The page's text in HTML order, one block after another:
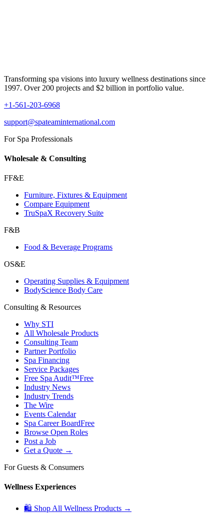
Transforming spa visions into luxury wellness destinations since
1997. Over 200 projects and $2 billion in portfolio value.
+1-561-203-6968
support@spateaminternational.com
For Spa Professionals
Wholesale & Consulting
FF&E
Furniture, Fixtures & Equipment
Compare Equipment
TruSpaX Recovery Suite
F&B
Food & Beverage Programs
OS&E
Operating Supplies & Equipment
BodyScience Body Care
Consulting & Resources
Why STI
All Wholesale Products
Consulting Team
Partner Portfolio
Spa Financing
Service Packages
Free Spa Audit™Free
Industry News
Industry Trends
The Wire
Events Calendar
Spa Career BoardFree
Browse Open Roles
Post a Job
Get a Quote →
For Guests & Consumers
Wellness Experiences
🛍 Shop All Wellness Products →